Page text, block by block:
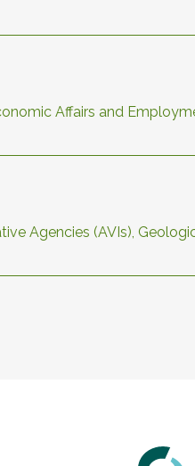
Affairs and
Agencies (AVIs),